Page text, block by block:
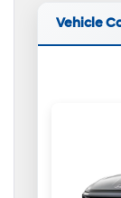
Vehicle